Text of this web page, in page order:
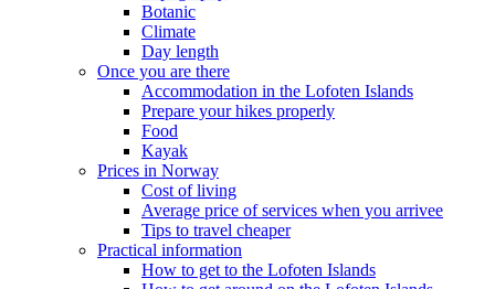
Botanic
Climate
Day length
Once you are there
Accommodation in the Lofoten Islands
Prepare your hikes properly
Food
Kayak
Prices in Norway
Cost of living
Average price of services when you arrivee
Tips to travel cheaper
Practical information
How to get to the Lofoten Islands